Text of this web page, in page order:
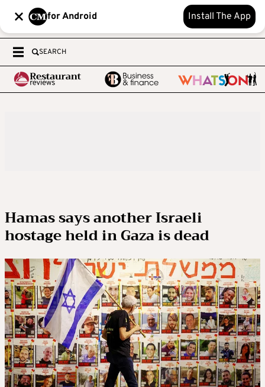
for Android Install The App
SEARCH
Hamas says another Israeli
hostage held in Gaza is dead